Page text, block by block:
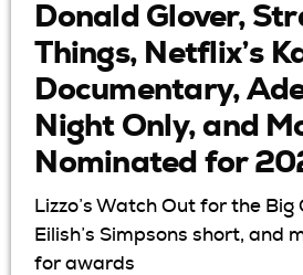
Donald Glover,
Things, Netflix’s
Documentary,
Night Only, and
Nominated for
Lizzo’s Watch Out for the Big
Eilish’s Simpsons short, and
for awards